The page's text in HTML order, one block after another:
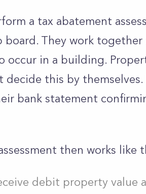
a tax abatement
board. They work
occur in a building.
decide this by
bank statement
then works like
debit property value